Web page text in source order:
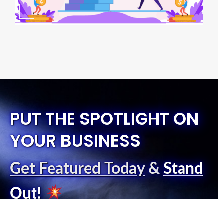
PUT THE SPOTLIGHT ON
YOUR BUSINESS
Get Featured Today& Stand
Out!